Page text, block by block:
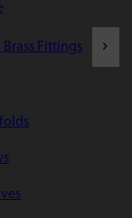
Fittings